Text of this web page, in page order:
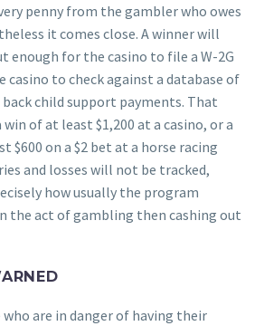
penny from the gambler who owes
it comes close. A winner will
enough for the casino to file a W-2G
to check against a database of
back child support payments. That
of at least $1,200 at a casino, or a
$600 on a $2 bet at a horse racing
and losses will not be tracked,
how usually the program
the act of gambling then cashing out
are in danger of having their